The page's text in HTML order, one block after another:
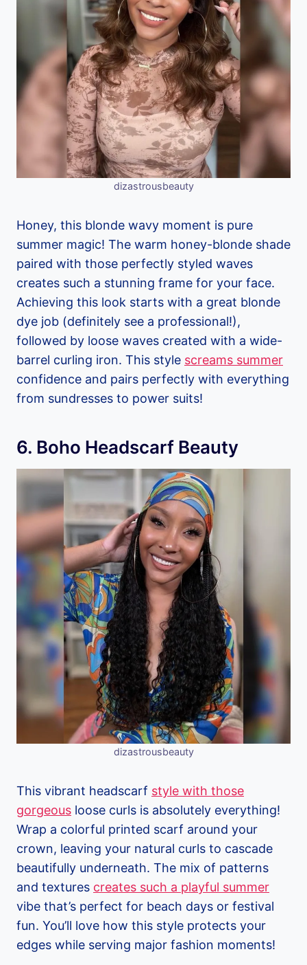
dizastrousbeauty
Honey, this blonde wavy moment is pure
summer magic! The warm honey-blonde shade
paired with those perfectly styled waves
creates such a stunning frame for your face.
Achieving this look starts with a great blonde
dye job (definitely see a professional!),
followed by loose waves created with a wide-
barrel curling iron. This style screams summer
confidence and pairs perfectly with everything
from sundresses to power suits!
6. Boho Headscarf Beauty
dizastrousbeauty
This vibrant headscarf style with those
gorgeous loose curls is absolutely everything!
Wrap a colorful printed scarf around your
crown, leaving your natural curls to cascade
beautifully underneath. The mix of patterns
and textures creates such a playful summer
vibe that’s perfect for beach days or festival
fun. You’ll love how this style protects your
edges while serving major fashion moments!